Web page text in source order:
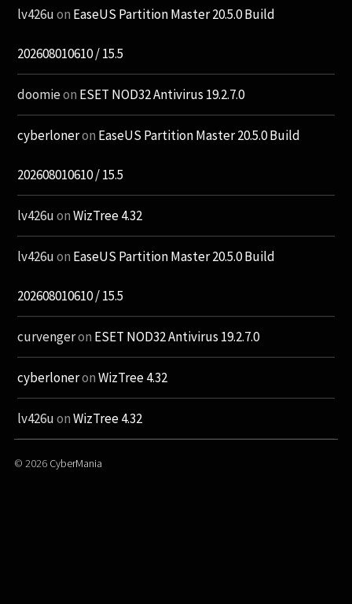
lv426uon EaseUS Partition Master 20.5.0 Build
202608010610 / 15.5
doomieon ESET NOD32 Antivirus 19.2.7.0
cyberloneron EaseUS Partition Master 20.5.0 Build
202608010610 / 15.5
lv426uonWizTree 4.32
lv426uon EaseUS Partition Master 20.5.0 Build
202608010610 / 15.5
curvengeron ESET NOD32 Antivirus 19.2.7.0
cyberloneronWizTree 4.32
lv426uonWizTree 4.32
© 2026 CyberMania